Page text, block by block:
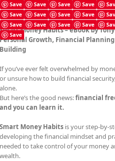
Save
Save Save Save
Save
Save Save Save
Save
Save Save Save
Save
Smart Money Habits – eBook by
Personal Growth, Financial
Building
If you’ve ever felt overwhelmed by
or unsure how to build financial
alone.
But here’s the good news:financial
and you can learn it.
Smart Money Habits is your step-by-
developing the financial mindset and
needed to take control of your money
wealth.